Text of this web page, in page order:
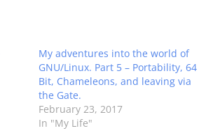
My adventures into the world of
GNU/Linux. Part 5 – Portability, 64
Bit, Chameleons, and leaving via
the Gate.
February 23, 2017
In "My Life"